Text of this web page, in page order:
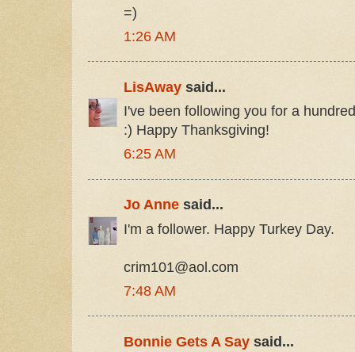
=)
1:26 AM
LisAway said...
I've been following you for a
:) Happy Thanksgiving!
6:25 AM
Jo Anne said...
I'm a follower. Happy Turkey Day.
crim101@aol.com
7:48 AM
Bonnie Gets A Say said...